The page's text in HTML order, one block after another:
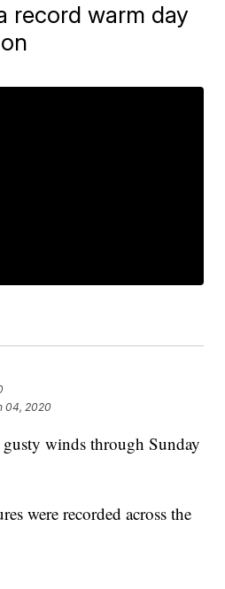
record warm day
04, 2020
winds through Sunday
were recorded across the